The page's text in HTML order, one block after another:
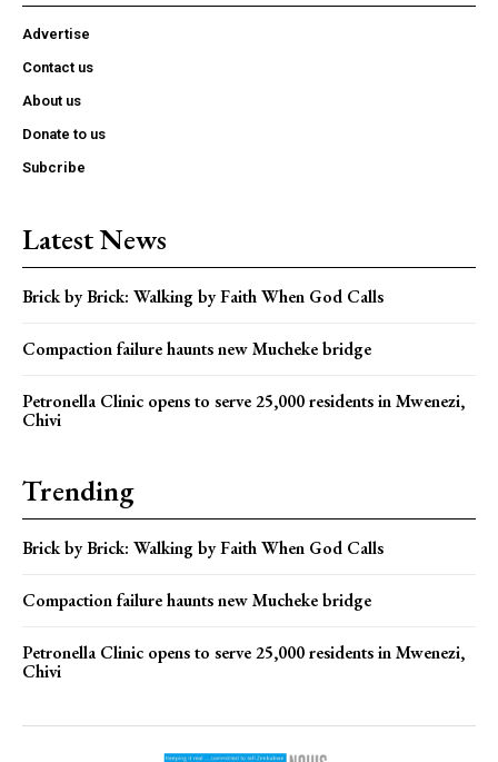
Advertise
Contact us
About us
Donate to us
Subcribe
Latest News
Brick by Brick: Walking by Faith When God Calls
Compaction failure haunts new Mucheke bridge
Petronella Clinic opens to serve 25,000 residents in Mwenezi,
Chivi
Trending
Brick by Brick: Walking by Faith When God Calls
Compaction failure haunts new Mucheke bridge
Petronella Clinic opens to serve 25,000 residents in Mwenezi,
Chivi